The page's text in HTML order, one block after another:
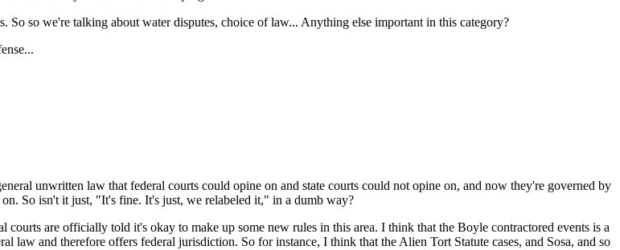
so we're talking about water disputes, choice of law... Anything else important in this category?
unwritten law that federal courts could opine on and state courts could not opine on, and now they're governed by
So isn't it just, "It's fine. It's just, we relabeled it," in a dumb way?
are officially told it's okay to make up some new rules in this area. I think that the Boyle contractored events is a
law and therefore offers federal jurisdiction. So for instance, I think that the Alien Tort Statute cases, and Sosa, and so